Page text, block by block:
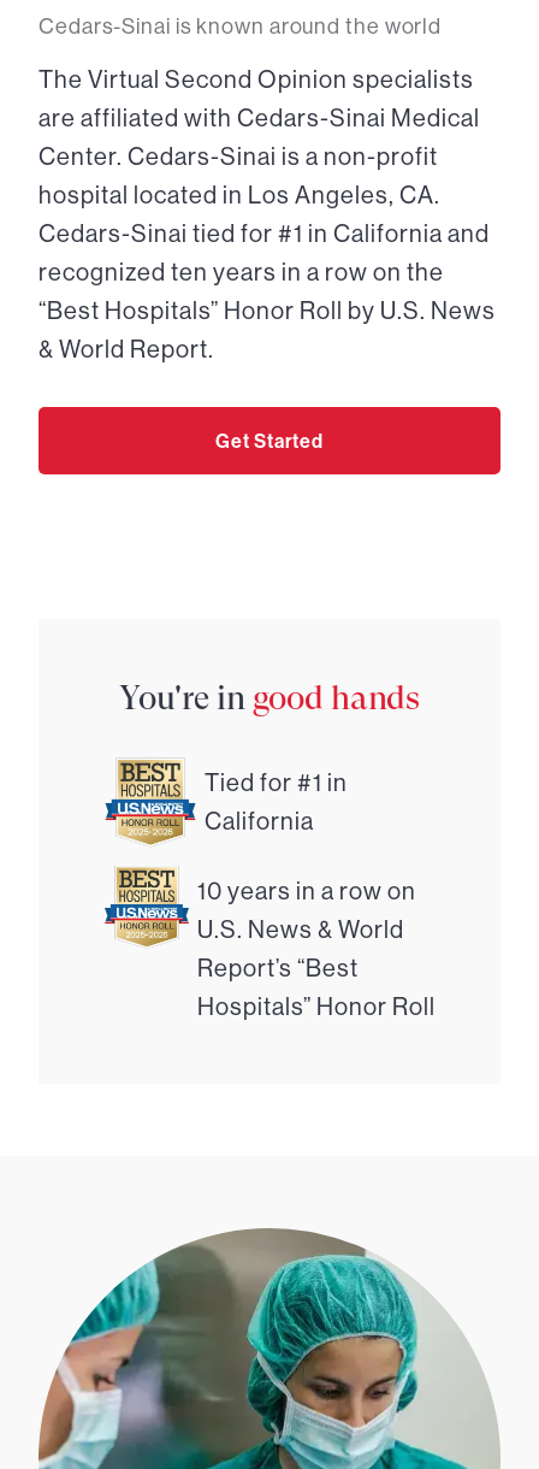
Cedars-Sinai is known around the world
The Virtual Second Opinion specialists
are affiliated with Cedars-Sinai Medical
Center. Cedars-Sinai is a non-profit
hospital located in Los Angeles, CA.
Cedars-Sinai tied for #1 in California and
recognized ten years in a row on the
“Best Hospitals” Honor Roll by U.S. News
& World Report.
Get Started
You're in good hands
Tied for #1 in
California
10 years in a row on
U.S. News & World
Report’s “Best
Hospitals” Honor Roll